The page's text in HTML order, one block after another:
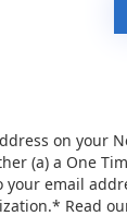
on your
(a) a One
your email
Read